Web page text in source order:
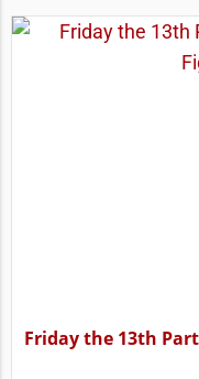
Friday the 13th